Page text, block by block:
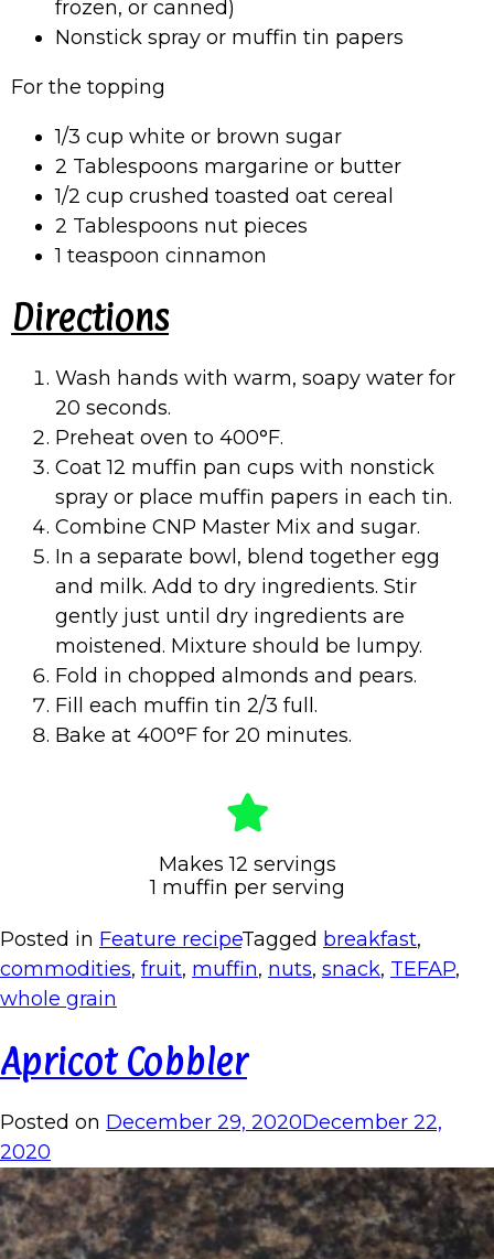
frozen, or canned)
Nonstick spray or muffin tin papers
For the topping
1/3 cup white or brown sugar
2 Tablespoons margarine or butter
1/2 cup crushed toasted oat cereal
2 Tablespoons nut pieces
1 teaspoon cinnamon
Directions
Wash hands with warm, soapy water for
20 seconds.
Preheat oven to 400°F.
Coat 12 muffin pan cups with nonstick
spray or place muffin papers in each tin.
Combine CNP Master Mix and sugar.
In a separate bowl, blend together egg
and milk. Add to dry ingredients. Stir
gently just until dry ingredients are
moistened. Mixture should be lumpy.
Fold in chopped almonds and pears.
Fill each muffin tin 2/3 full.
Bake at 400°F for 20 minutes.
Makes 12 servings
1 muffin per serving
Posted in Feature recipeTagged breakfast,
commodities, fruit, muffin, nuts, snack, TEFAP,
whole grain
Apricot Cobbler
Posted on December 29, 2020December 22,
2020